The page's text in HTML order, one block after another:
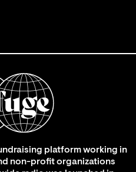
platform working in
non-profit organizations